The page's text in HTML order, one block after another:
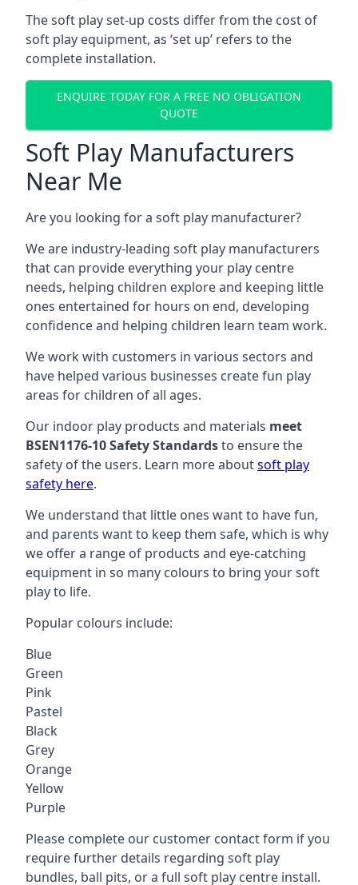
The soft play set-up costs differ from the cost of
soft play equipment, as ‘set up’ refers to the
complete installation.
ENQUIRE TODAY FOR A FREE NO OBLIGATION
QUOTE
Soft Play Manufacturers
Near Me
Are you looking for a soft play manufacturer?
We are industry-leading soft play manufacturers
that can provide everything your play centre
needs, helping children explore and keeping little
ones entertained for hours on end, developing
confidence and helping children learn team work.
We work with customers in various sectors and
have helped various businesses create fun play
areas for children of all ages.
Our indoor play products and materials meet
BSEN1176-10 Safety Standardsto ensure the
safety of the users. Learn more aboutsoft play
safety here.
We understand that little ones want to have fun,
and parents want to keep them safe, which is why
we offer a range of products and eye-catching
equipment in so many colours to bring your soft
play to life.
Popular colours include:
Blue
Green
Pink
Pastel
Black
Grey
Orange
Yellow
Purple
Please complete our customer contact form if you
require further details regarding soft play
bundles, ball pits, or a full soft play centre install.